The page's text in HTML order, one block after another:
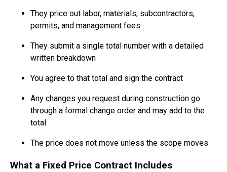
They price out labor, materials, subcontractors,
permits, and management fees
They submit a single total number with a detailed
written breakdown
You agree to that total and sign the contract
Any changes you request during construction go
through a formal change order and may add to the
total
The price does not move unless the scope moves
What a Fixed Price Contract Includes